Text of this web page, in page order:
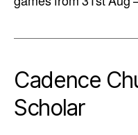
Cadence
Scholar